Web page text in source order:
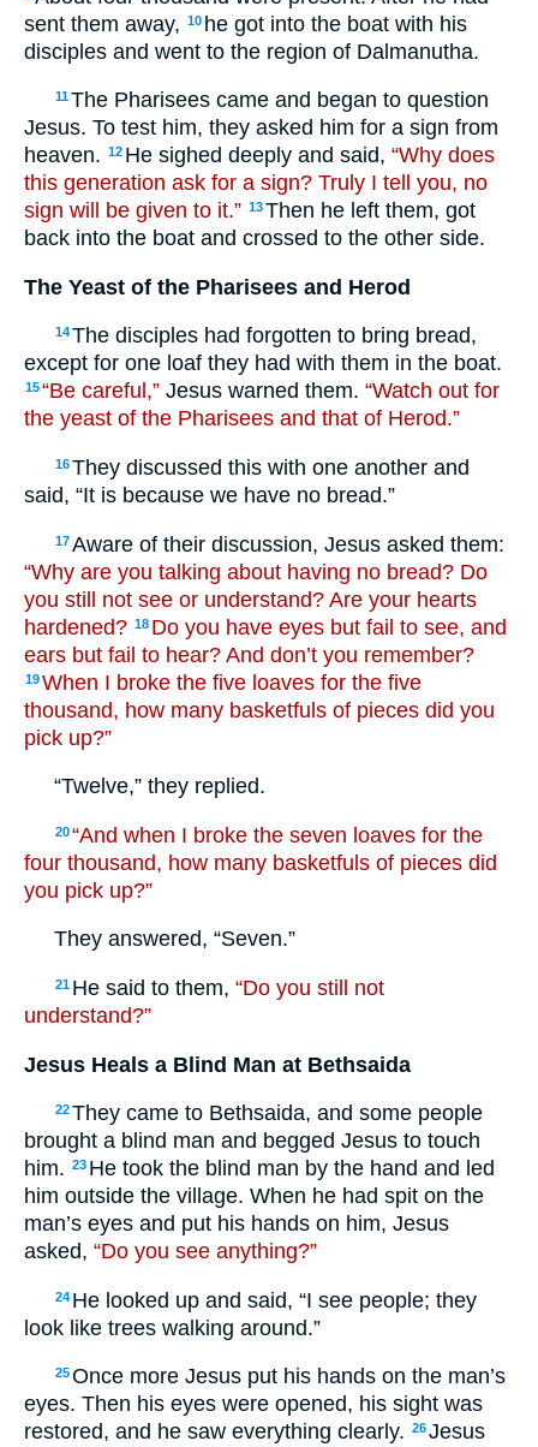
sent them away, 10 he got into the boat with his
disciples and went to the region of Dalmanutha.
11The Pharisees came and began to question
Jesus. To test him, they asked him for a sign from
heaven. 12 He sighed deeply and said, “Why does
this generation ask for a sign? Truly I tell you, no
sign will be given to it.” 13Then he left them, got
back into the boat and crossed to the other side.
The Yeast of the Pharisees and Herod
14The disciples had forgotten to bring bread,
except for one loaf they had with them in the boat.
15“Be careful,” Jesus warned them. “Watch out for
the yeast of the Pharisees and that of Herod.”
16They discussed this with one another and
said, “It is because we have no bread.”
17Aware of their discussion, Jesus asked them:
“Why are you talking about having no bread? Do
you still not see or understand? Are your hearts
hardened? 18 Do you have eyes but fail to see, and
ears but fail to hear? And don’t you remember?
19When I broke the five loaves for the five
thousand, how many basketfuls of pieces did you
pick up?”
“Twelve,” they replied.
20“And when I broke the seven loaves for the
four thousand, how many basketfuls of pieces did
you pick up?”
They answered, “Seven.”
21 He said to them, “Do you still not
understand?”
Jesus Heals a Blind Man at Bethsaida
22They came to Bethsaida, and some people
brought a blind man and begged Jesus to touch
him. 23 He took the blind man by the hand and led
him outside the village. When he had spit on the
man’s eyes and put his hands on him, Jesus
asked, “Do you see anything?”
24 He looked up and said, “I see people; they
look like trees walking around.”
25Once more Jesus put his hands on the man’s
eyes. Then his eyes were opened, his sight was
restored, and he saw everything clearly. 26Jesus